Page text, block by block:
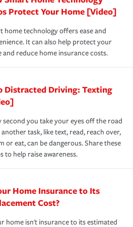
to ensure you are getting all
are eligible.
in all states.
but if the unexpected
restore your life back to
homeowners insurance.
Protect Your Home [Video]
home technology offers ease and
It can also help protect your
and reduce home insurance costs.
Distracted Driving: Texting
second you take your eyes off the road
task, like text, read, reach over,
or eat, can be dangerous. Share these
to help raise awareness.
Home Insurance to Its
Cost?
home isn't insurance to its estimated